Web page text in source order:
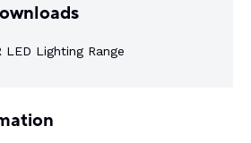
components
LED Lighting Range